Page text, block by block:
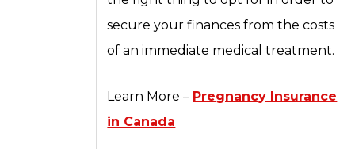
secure your finances from the costs
of an immediate medical treatment.
Learn More – Pregnancy Insurance
in Canada